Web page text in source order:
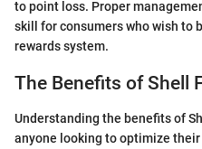
to point loss. Proper
skill for consumers who wish to
rewards system.
The Benefits of Shell
Understanding the benefits of
anyone looking to optimize